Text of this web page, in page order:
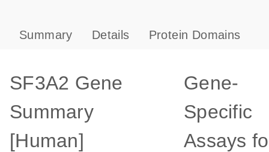
Summary Details Protein Domains
SF3A2 Gene
Summary
[Human]
Gene-
Specific
Assays